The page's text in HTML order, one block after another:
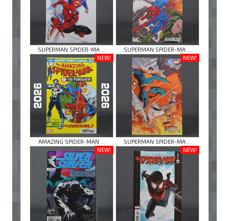
SUPERMAN SPIDER-MA ...
SUPERMAN SPIDER-MA ...
NEW!
AMAZING SPIDER-MAN ...
NEW!
SUPERMAN SPIDER-MA ...
NEW!
NEW!